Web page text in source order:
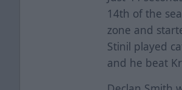
14th of the
zone and
Stinil played
and he beat